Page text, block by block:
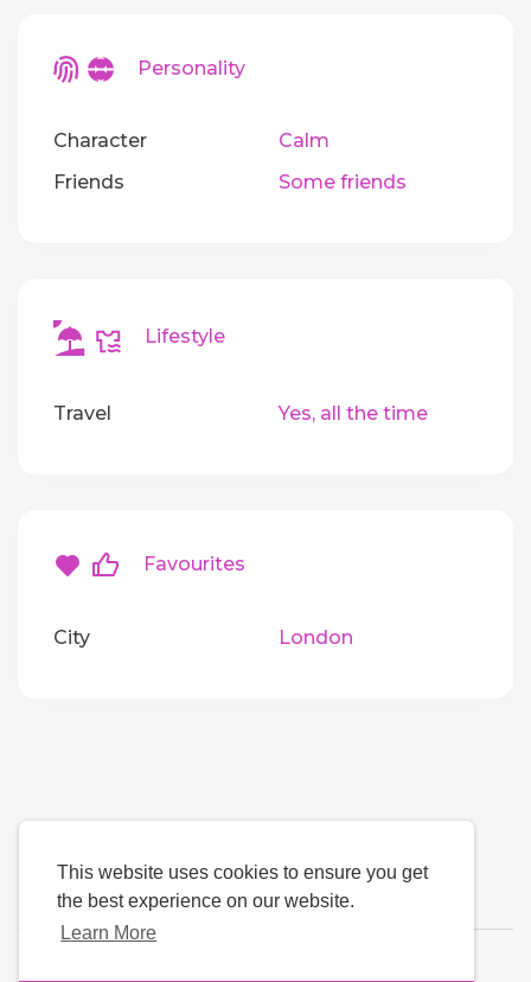
This website uses cookies to ensure you get
the best experience on our website.
Learn More
Personality
Character
Calm
Friends
Some friends
Lifestyle
Travel Yes, all the time
Favourites
City London